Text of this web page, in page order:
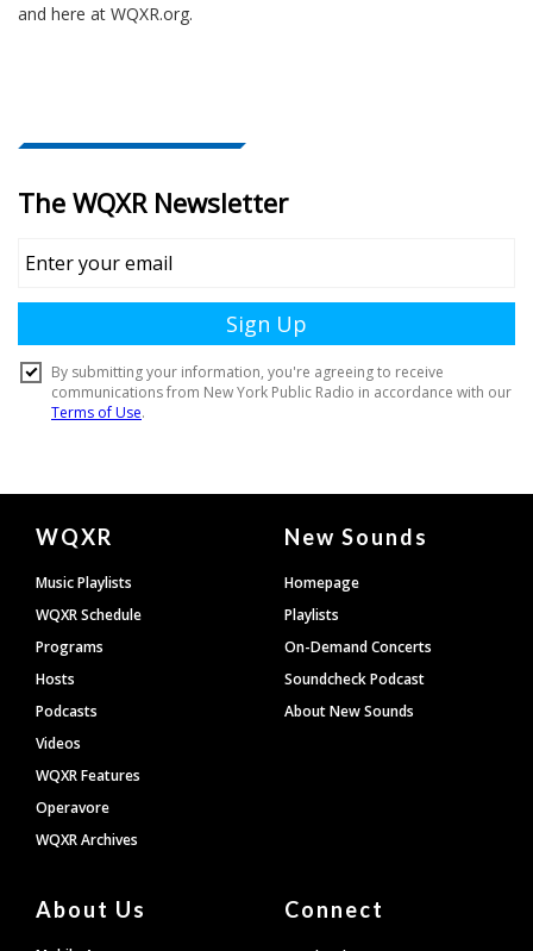
and here at WQXR.org.
Document
Footer
WQXR
Music Playlists
WQXR Schedule
Programs
Hosts
Podcasts
Videos
WQXR Features
Operavore
WQXR Archives
New Sounds
Homepage
Playlists
On-Demand Concerts
Soundcheck Podcast
About New Sounds
About Us Connect